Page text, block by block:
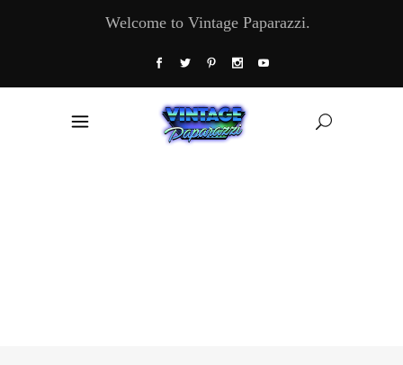
Welcome to Vintage Paparazzi.